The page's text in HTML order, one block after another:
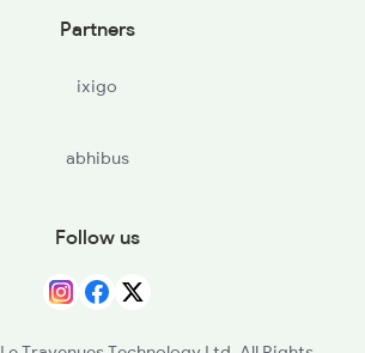
Partners
ixigo
abhibus
Follow us